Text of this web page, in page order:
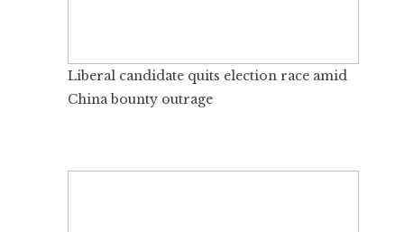
Liberal candidate quits election race amid
China bounty outrage